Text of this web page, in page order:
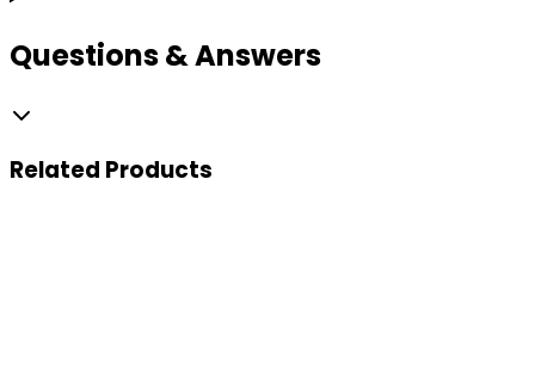
Questions & Answers
Related Products